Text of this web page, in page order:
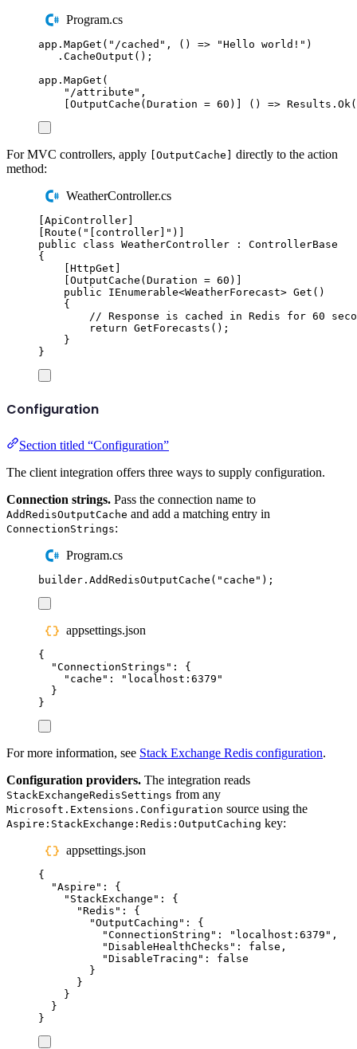
Program.cs
app . MapGet ( " /cached " , () => "Hello world! " )
. CacheOutput ();
app . MapGet (
" /attribute " ,
OutputCache ( Duration = 60 )] () => Results . Ok (
For MVC controllers, apply [OutputCache]
directly to the action
method:
WeatherController.cs
ApiController
Route ( " [controller] " )]
public
class WeatherController :
ControllerBase
{
HttpGet
OutputCache ( Duration = 60 )]
public
IEnumerable<WeatherForecast> Get ()
{
// Response is cached in Redis for 60
return GetForecasts ();
}
}
Configuration
Section titled “Configuration”
The client integration offers three ways to supply configuration.
Connection strings. Pass the connection name to
AddRedisOutputCache and add a matching entry in
ConnectionStrings:
Program.cs
builder . AddRedisOutputCache ( " cache " );
appsettings.json
{
"ConnectionStrings " :
{
" cache " : " localhost:6379 "
}
}
For more information, see Stack Exchange Redis configuration.
Configuration providers. The integration reads
StackExchangeRedisSettings from any
Microsoft.Extensions.Configuration source using the
Aspire:StackExchange:Redis:OutputCaching key:
appsettings.json
{
"Aspire " :
{
" StackExchange " :
{
"Redis " :
{
"OutputCaching " :
{
"ConnectionString " : " localhost:6379 " ,
"DisableHealthChecks " : false ,
"DisableTracing " :
false
}
}
}
}
}